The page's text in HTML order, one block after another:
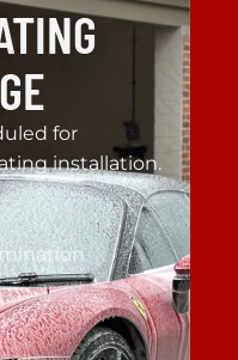
for
installation.